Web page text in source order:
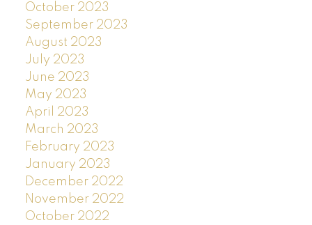
October 2023
September 2023
August 2023
July 2023
June 2023
May 2023
April 2023
March 2023
February 2023
January 2023
December 2022
November 2022
October 2022